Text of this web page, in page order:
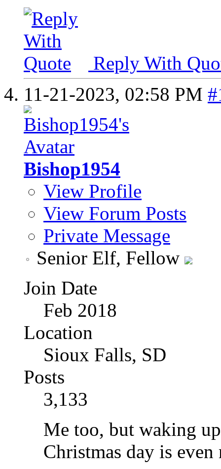
Reply With
11-21-2023, 02:58 PM
Bishop1954
View Profile
View Forum Posts
Private Message
Senior Elf, Fellow
Join Date
Feb 2018
Location
Sioux Falls, SD
Posts
3,133
Me too, but waking
Christmas day is